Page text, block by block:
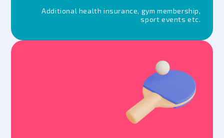
Additional health insurance, gym membership,
sport events etc.